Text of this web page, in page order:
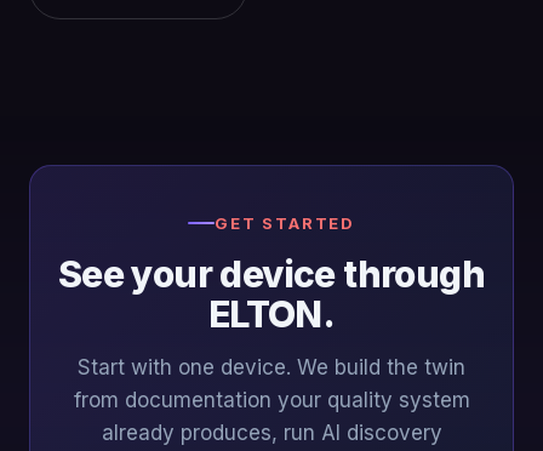
GET STARTED
See your device through
ELTON.
Start with one device. We build the twin
from documentation your quality system
already produces, run AI discovery